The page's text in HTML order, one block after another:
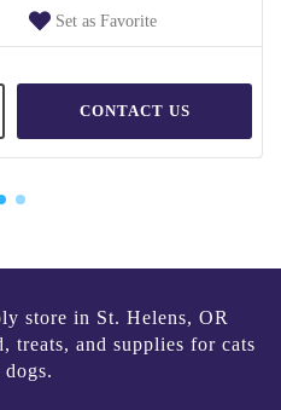
Set as Favorite
CONTACT US
store in St. Helens, OR
treats, and supplies for cats
dogs.